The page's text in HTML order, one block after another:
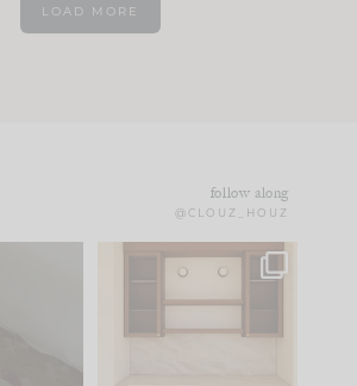
LOAD MORE
follow along
@CLOUZ_HOUZ
One of my favorite
parts of renovation